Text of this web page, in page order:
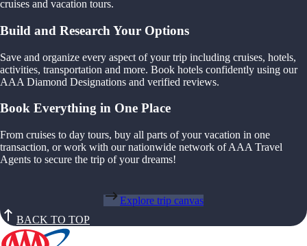
cruises and vacation tours.
Build and Research Your Options
Save and organize every aspect of your trip including cruises, hotels,
activities, transportation and more. Book hotels confidently using our
AAA Diamond Designations and verified reviews.
Book Everything in One Place
From cruises to day tours, buy all parts of your vacation in one
transaction, or work with our nationwide network of AAA Travel
Agents to secure the trip of your dreams!
Explore trip canvas
BACK TO TOP